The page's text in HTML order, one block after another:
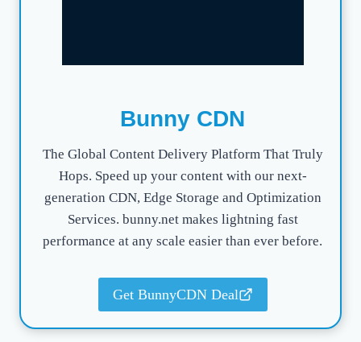
Bunny CDN
The Global Content Delivery Platform That Truly
Hops. Speed up your content with our next-
generation CDN, Edge Storage and Optimization
Services. bunny.net makes lightning fast
performance at any scale easier than ever before.
Get BunnyCDN Deal